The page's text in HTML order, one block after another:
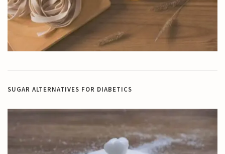
SUGAR ALTERNATIVES FOR DIABETICS